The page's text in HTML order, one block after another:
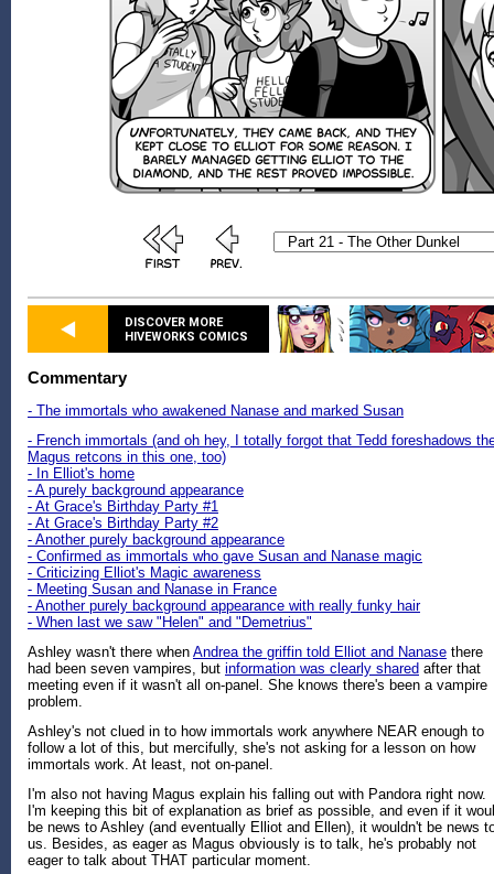
DISCOVER MORE
HIVEWORKS COMICS
Commentary
- The immortals who awakened Nanase and marked Susan
- French immortals (and oh hey, I totally forgot that Tedd foreshadows
Magus retcons in this one, too)
- In Elliot's home
- A purely background appearance
- At Grace's Birthday Party #1
- At Grace's Birthday Party #2
- Another purely background appearance
- Confirmed as immortals who gave Susan and Nanase magic
- Criticizing Elliot's Magic awareness
- Meeting Susan and Nanase in France
- Another purely background appearance with really funky hair
- When last we saw "Helen" and "Demetrius"
Ashley wasn't there when Andrea the griffin told Elliot and Nanase there
had been seven vampires, but information was clearly shared after that
meeting even if it wasn't all on-panel. She knows there's been a vampire
problem.
Ashley's not clued in to how immortals work anywhere NEAR enough to
follow a lot of this, but mercifully, she's not asking for a lesson on how
immortals work. At least, not on-panel.
I'm also not having Magus explain his falling out with Pandora right now.
I'm keeping this bit of explanation as brief as possible, and even if it
be news to Ashley (and eventually Elliot and Ellen), it wouldn't be news
us. Besides, as eager as Magus obviously is to talk, he's probably not
eager to talk about THAT particular moment.